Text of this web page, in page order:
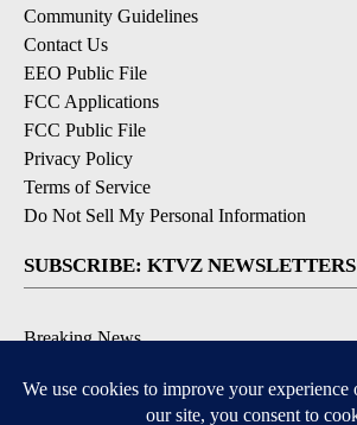
Community Guidelines
Contact Us
EEO Public File
FCC Applications
FCC Public File
Privacy Policy
Terms of Service
Do Not Sell My Personal Information
SUBSCRIBE: KTVZ NEWSLETTERS
Breaking News
Local News Updates